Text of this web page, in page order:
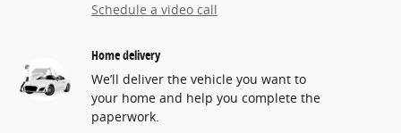
Schedule a video call
Home delivery
We’ll deliver the vehicle you want to
your home and help you complete the
paperwork.